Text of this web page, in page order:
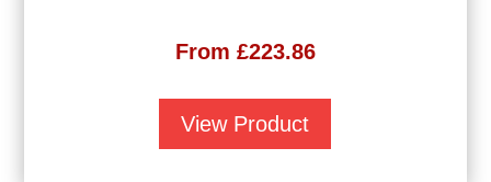
From £223.86
View Product